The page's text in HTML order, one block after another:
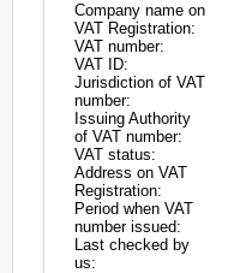
Company name on
VAT Registration:
VAT number:
VAT ID:
Jurisdiction of VAT
number:
Issuing Authority
of VAT number:
VAT status:
Address on VAT
Registration:
Period when VAT
number issued:
Last checked by
us: